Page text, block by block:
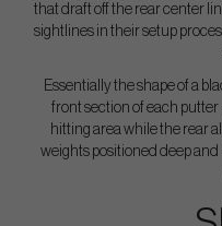
that draft off the rear center
sightlines in their setup
Essentially the shape of a
front section of each putter
hitting area while the rear
weights positioned deep and